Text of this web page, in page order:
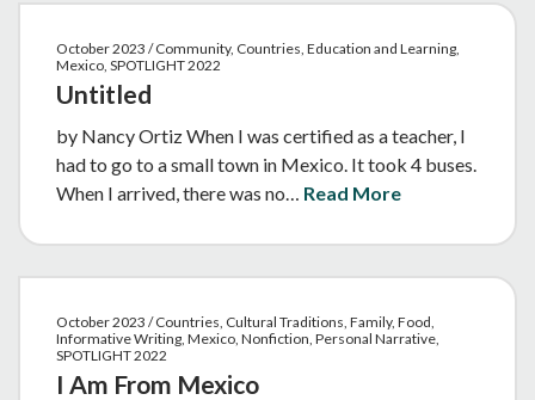
October 2023 / Community, Countries, Education and Learning,
Mexico, SPOTLIGHT 2022
Untitled
by Nancy Ortiz When I was certified as a teacher, I
had to go to a small town in Mexico. It took 4 buses.
When I arrived, there was no… Read More
October 2023 / Countries, Cultural Traditions, Family, Food,
Informative Writing, Mexico, Nonfiction, Personal Narrative,
SPOTLIGHT 2022
I Am From Mexico